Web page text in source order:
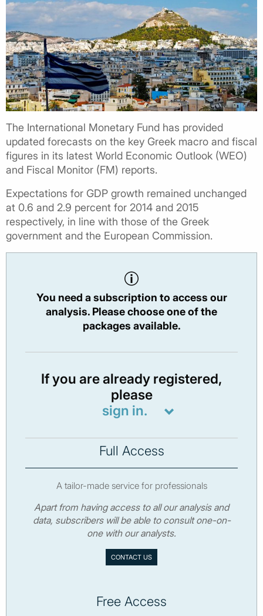
The International Monetary Fund has provided
updated forecasts on the key Greek macro and fiscal
figures in its latest World Economic Outlook (WEO)
and Fiscal Monitor (FM) reports.
Expectations for GDP growth remained unchanged
at 0.6 and 2.9 percent for 2014 and 2015
respectively, in line with those of the Greek
government and the European Commission.
You need a subscription to access our
analysis. Please choose one of the
packages available.
If you are already registered,
please
sign in.
Full Access
A tailor-made service for professionals
Apart from having access to all our analysis and
data, subscribers will be able to consult one-on-
one with our analysts.
CONTACT US
Free Access